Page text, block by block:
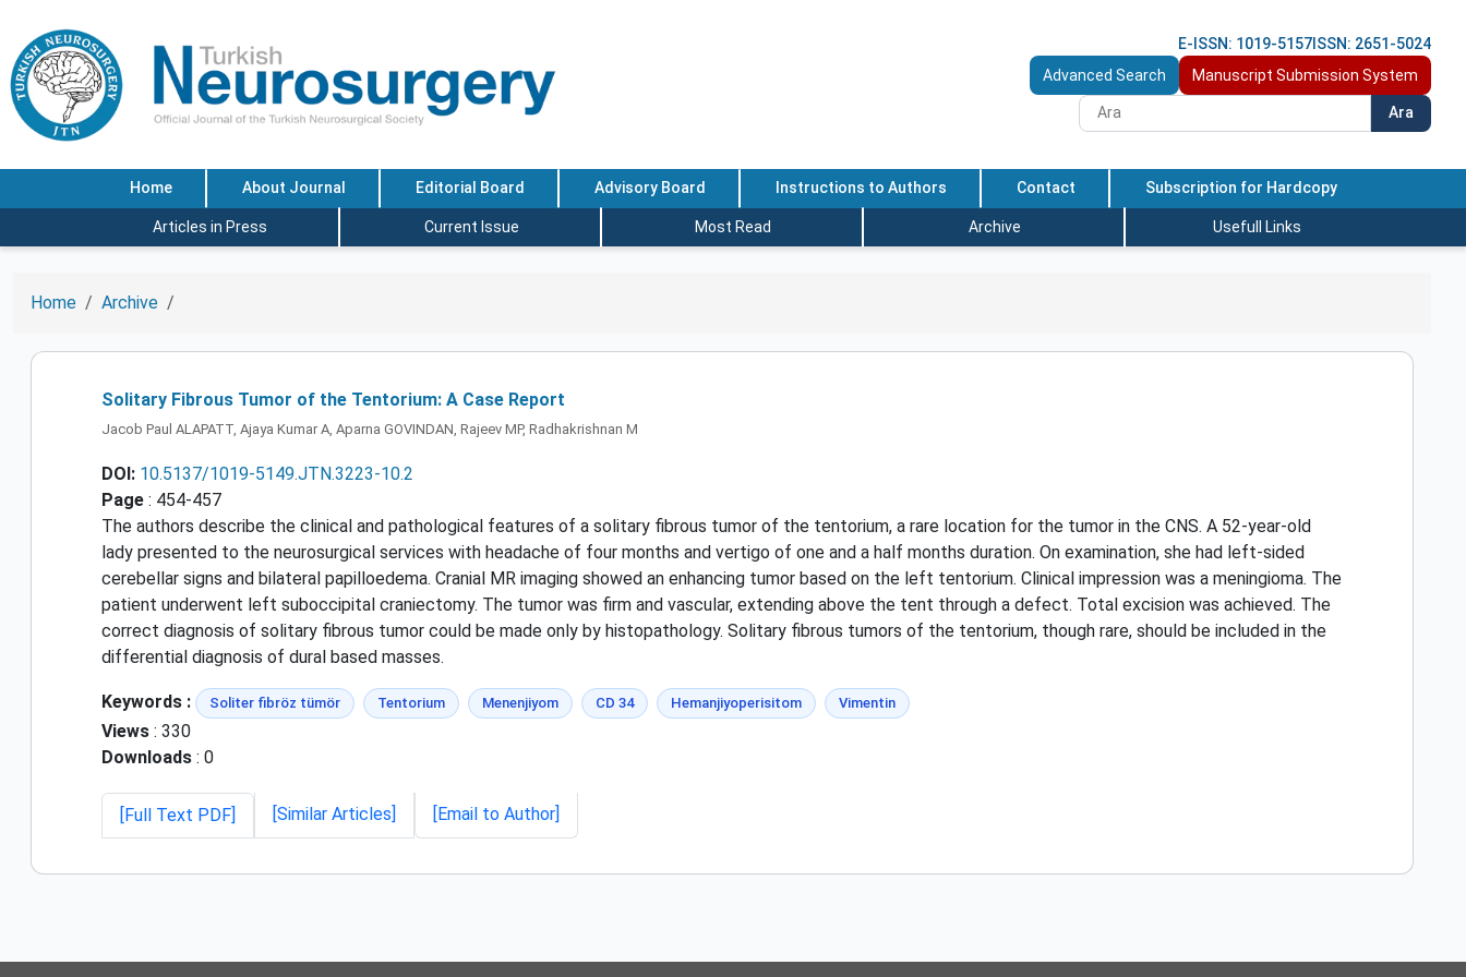
E-ISSN: 1019-5157 ISSN: 2651-5024
Advanced Search
Manuscript Submission System
Ara
Home About Journal Editorial Board Advisory Board Instructions to Authors Contact Subscription for Hardcopy
Articles in Press Current Issue Most Read Archive Usefull Links
Home Archive
Solitary Fibrous Tumor of the Tentorium: A Case Report
Jacob Paul ALAPATT, Ajaya Kumar A, Aparna GOVINDAN, Rajeev MP, Radhakrishnan M
DOI: 10.5137/1019-5149.JTN.3223-10.2
Page : 454-457
The authors describe the clinical and pathological features of a solitary fibrous tumor of the tentorium, a rare location for the tumor in the CNS. A 52-year-old
lady presented to the neurosurgical services with headache of four months and vertigo of one and a half months duration. On examination, she had left-sided
cerebellar signs and bilateral papilloedema. Cranial MR imaging showed an enhancing tumor based on the left tentorium. Clinical impression was a meningioma. The
patient underwent left suboccipital craniectomy. The tumor was firm and vascular, extending above the tent through a defect. Total excision was achieved. The
correct diagnosis of solitary fibrous tumor could be made only by histopathology. Solitary fibrous tumors of the tentorium, though rare, should be included in the
differential diagnosis of dural based masses.
Keywords : Soliter fibröz tümör Tentorium Menenjiyom CD 34 Hemanjiyoperisitom Vimentin
Views : 330
Downloads : 0
[Full Text PDF] [Similar Articles] [Email to Author]